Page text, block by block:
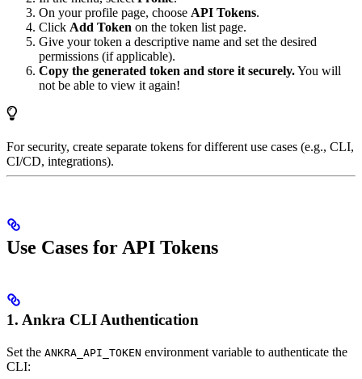
On your profile page, choose API Tokens.
Click Add Token on the token list page.
Give your token a descriptive name and set the desired
permissions (if applicable).
Copy the generated token and store it securely.You will
not be able to view it again!
For security, create separate tokens for different use cases (e.g., CLI,
CI/CD, integrations).
Use Cases for API Tokens
1. Ankra CLI Authentication
Set the ANKRA_API_TOKEN environment variable to authenticate the
CLI: